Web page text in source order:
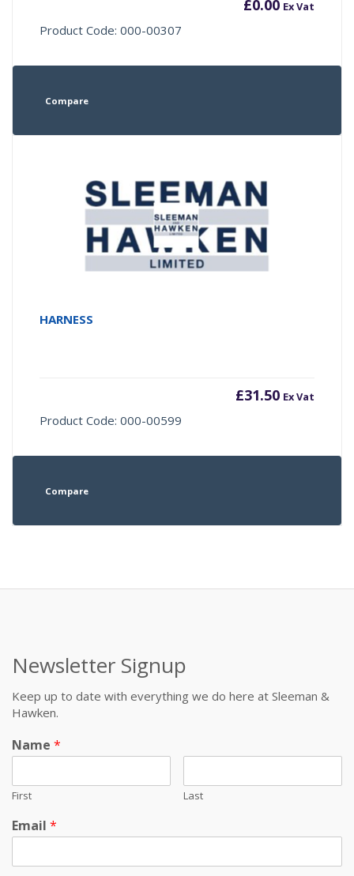
£0.00 Ex Vat
Product Code: 000-00307
Compare
HARNESS
£31.50 Ex Vat
Product Code: 000-00599
Compare
Newsletter Signup
Keep up to date with everything we do here at Sleeman &
Hawken.
Name *
First Last
Email *